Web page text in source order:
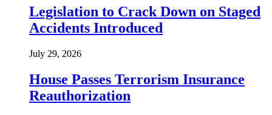
Legislation to Crack Down on Staged
Accidents Introduced
July 29, 2026
House Passes Terrorism Insurance
Reauthorization